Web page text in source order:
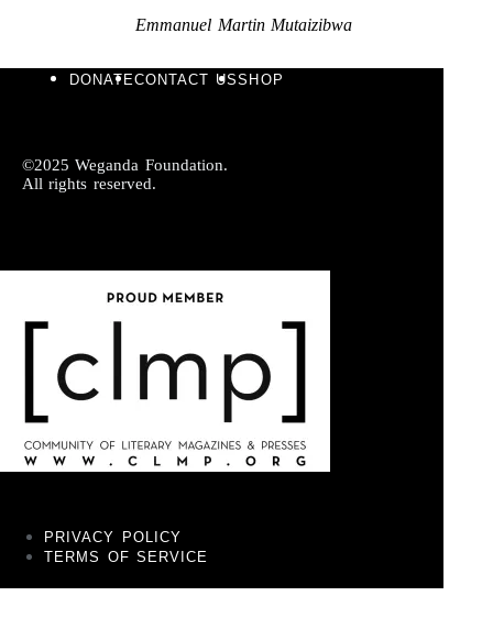
Emmanuel Martin Mutaizibwa
DONATECONTACT USSHOP
©2025 Weganda Foundation.
All rights reserved.
PRIVACY POLICY
TERMS OF SERVICE